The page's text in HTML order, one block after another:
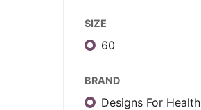
SIZE
60
BRAND
Designs For Health